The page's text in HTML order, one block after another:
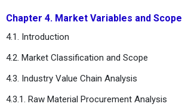
Chapter 4. Market Variables and Scope
4.1. Introduction
4.2. Market Classification and Scope
4.3. Industry Value Chain Analysis
4.3.1. Raw Material Procurement Analysis